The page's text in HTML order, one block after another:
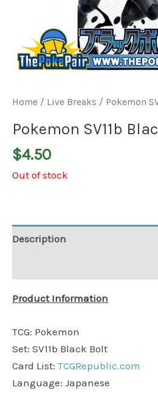
Home / Live Breaks / Pokemon
Pokemon SV11b
$4.50
Out of stock
Description
Product Information
TCG: Pokemon
Set: SV11b Black Bolt
Card List: TCGRepublic.com
Language: Japanese